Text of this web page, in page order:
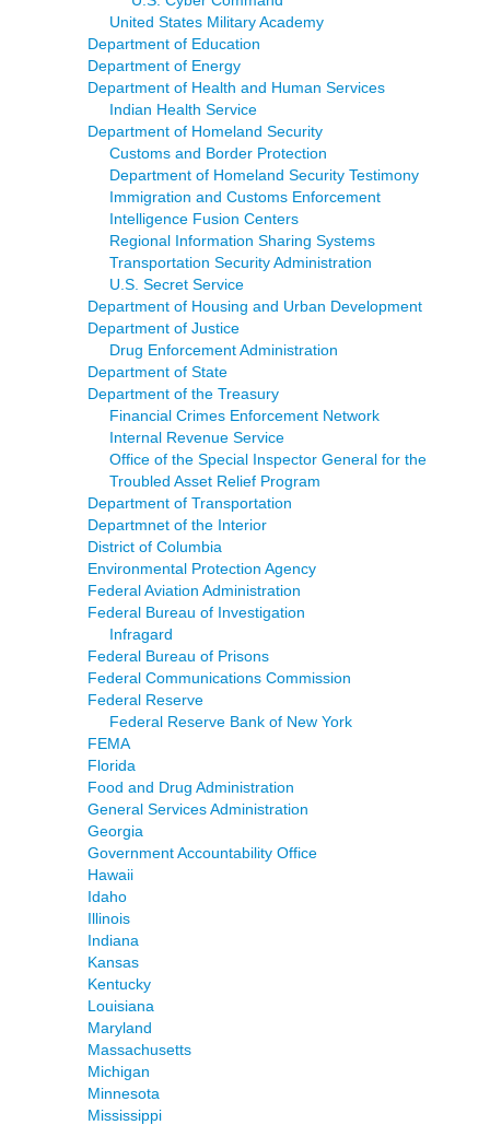
United States Military Academy
Department of Education
Department of Energy
Department of Health and Human Services
Indian Health Service
Department of Homeland Security
Customs and Border Protection
Department of Homeland Security Testimony
Immigration and Customs Enforcement
Intelligence Fusion Centers
Regional Information Sharing Systems
Transportation Security Administration
U.S. Secret Service
Department of Housing and Urban Development
Department of Justice
Drug Enforcement Administration
Department of State
Department of the Treasury
Financial Crimes Enforcement Network
Internal Revenue Service
Office of the Special Inspector General for the
Troubled Asset Relief Program
Department of Transportation
Departmnet of the Interior
District of Columbia
Environmental Protection Agency
Federal Aviation Administration
Federal Bureau of Investigation
Infragard
Federal Bureau of Prisons
Federal Communications Commission
Federal Reserve
Federal Reserve Bank of New York
FEMA
Florida
Food and Drug Administration
General Services Administration
Georgia
Government Accountability Office
Hawaii
Idaho
Illinois
Indiana
Kansas
Kentucky
Louisiana
Maryland
Massachusetts
Michigan
Minnesota
Mississippi